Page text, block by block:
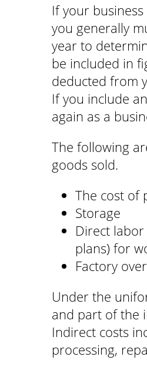
If your
you generally
year to
be included in
deducted from
If you include
again as a
The following
goods sold.
The cost of
Storage
Direct
plans) for
Factory
Under the
and part of the
Indirect costs
processing,